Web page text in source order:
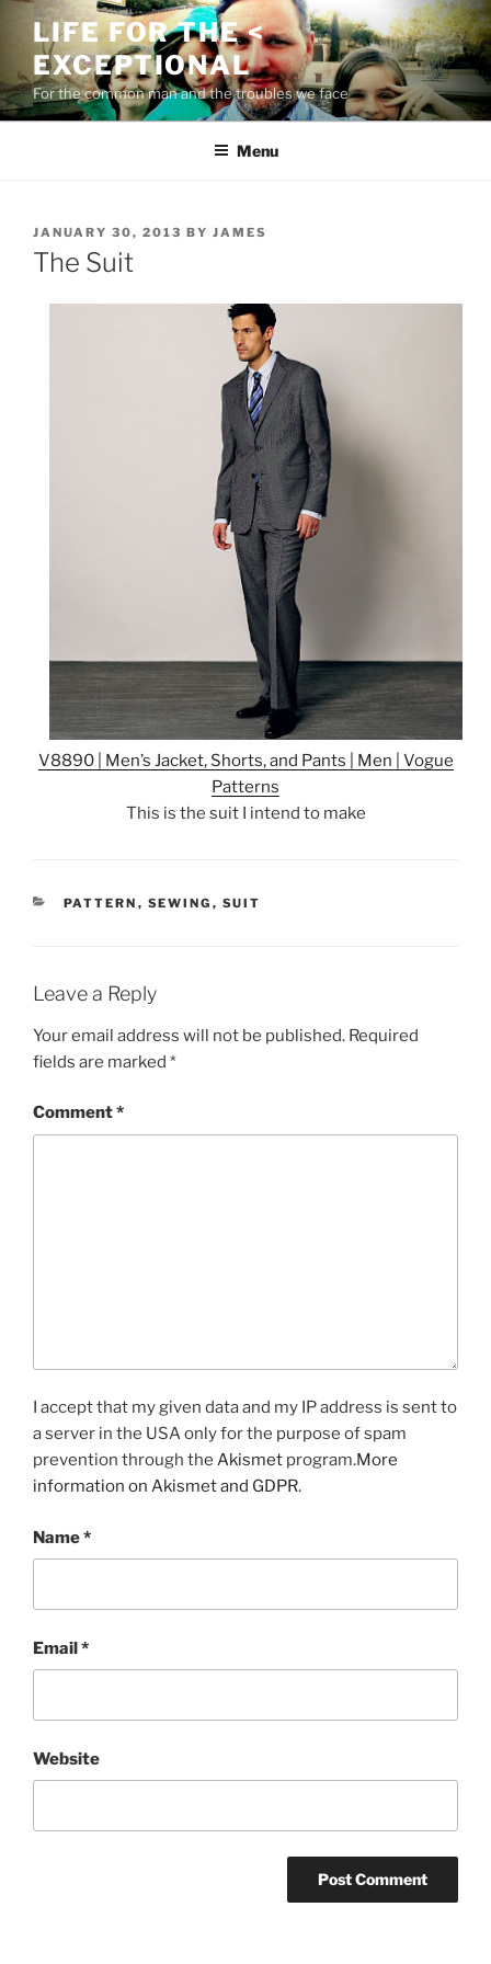
content
LIFE FOR THE <
EXCEPTIONAL
For the common man and the troubles we face
Menu
POSTED
ON
JANUARY 30, 2013 BY JAMES
The Suit
V8890 | Men’s Jacket, Shorts, and Pants | Men | Vogue
Patterns
This is the suit I intend to make
CATEGORIES
PATTERN , SEWING , SUIT
Leave a Reply
Your email address will not be published. Required
fields are marked *
Comment*
I accept that my given data and my IP address is sent to
a server in the USA only for the purpose of spam
prevention through the Akismet program.More
information on Akismet and GDPR.
Name*
Email*
Website